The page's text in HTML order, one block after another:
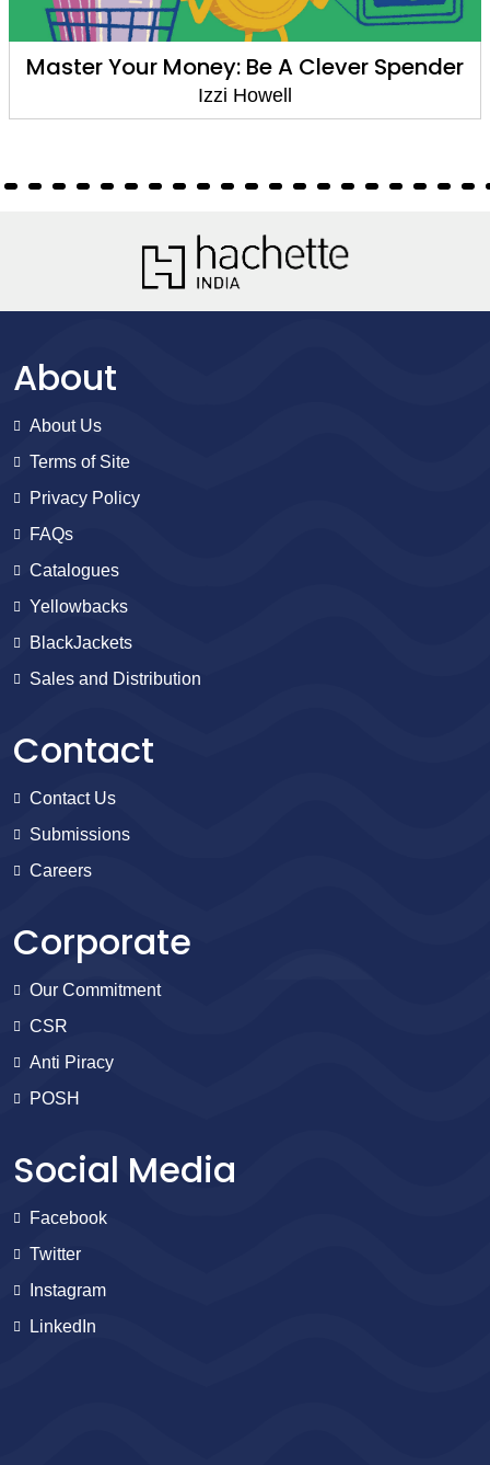
Master Your Money: Be A Clever Spender
Izzi Howell
About
About Us
Terms of Site
Privacy Policy
FAQs
Catalogues
Yellowbacks
BlackJackets
Sales and Distribution
Contact
Contact Us
Submissions
Careers
Corporate
Our Commitment
CSR
Anti Piracy
POSH
Social Media
Facebook
Twitter
Instagram
LinkedIn